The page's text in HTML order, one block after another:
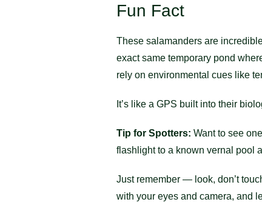
Fun Fact
These salamanders are
exact same temporary pond
rely on environmental cues like
It’s like a GPS built into their
Tip for Spotters: Want to see
flashlight to a known vernal pool
Just remember — look, don’t
with your eyes and camera, and